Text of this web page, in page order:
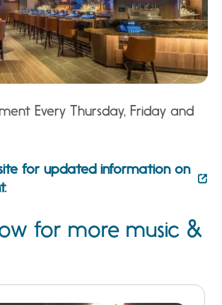
Every Thursday, Friday and
for updated information on
for more music &